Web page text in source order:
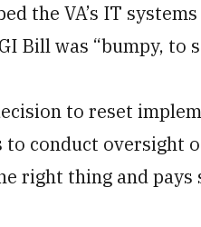
the VA’s IT
Bill was “bumpy, to
to reset
conduct oversight
right thing and pays